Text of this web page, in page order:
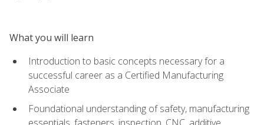
What you will learn
Introduction to basic concepts necessary for a
successful career as a Certified Manufacturing
Associate
Foundational understanding of safety, manufacturing
essentials, fasteners, inspection, CNC, additive